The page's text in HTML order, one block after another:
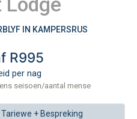
IN KAMPERSRUS
R995
per nag
seisoen/aantal mense
+ Bespreking